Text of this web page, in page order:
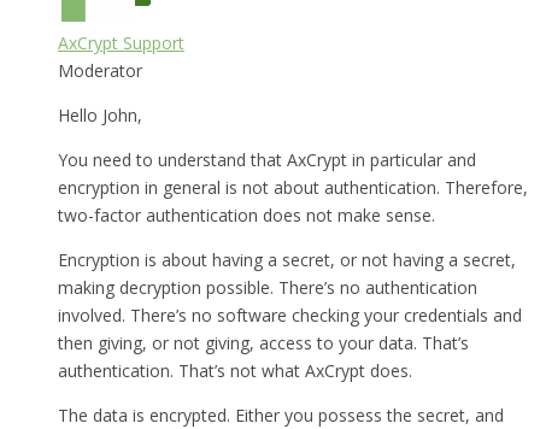
AxCrypt Support
Moderator
Hello John,
You need to understand that AxCrypt in particular and
encryption in general is not about authentication. Therefore,
two-factor authentication does not make sense.
Encryption is about having a secret, or not having a secret,
making decryption possible. There’s no authentication
involved. There’s no software checking your credentials and
then giving, or not giving, access to your data. That’s
authentication. That’s not what AxCrypt does.
The data is encrypted. Either you possess the secret, and